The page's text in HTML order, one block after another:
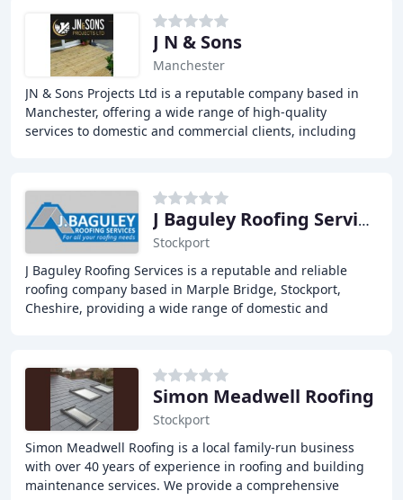
J N & Sons
Manchester
JN & Sons Projects Ltd is a reputable company based in
Manchester, offering a wide range of high-quality
services to domestic and commercial clients, including
J Baguley Roofing Services
Stockport
J Baguley Roofing Services is a reputable and reliable
roofing company based in Marple Bridge, Stockport,
Cheshire, providing a wide range of domestic and
Simon Meadwell Roofing
Stockport
Simon Meadwell Roofing is a local family-run business
with over 40 years of experience in roofing and building
maintenance services. We provide a comprehensive